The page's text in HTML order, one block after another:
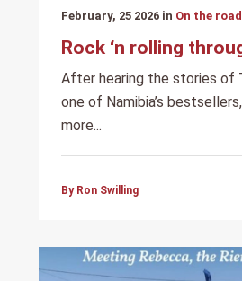
February, 25 2026 in On the
Rock ‘n rolling
After hearing the stories of
one of Namibia’s
more...
By Ron Swilling